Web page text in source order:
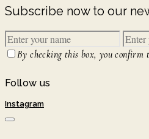
Subscribe now to our
By checking this box, you confirm
Follow us
Instagram